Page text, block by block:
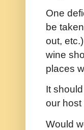
One
be
out,
wine
places
It
our host
Would